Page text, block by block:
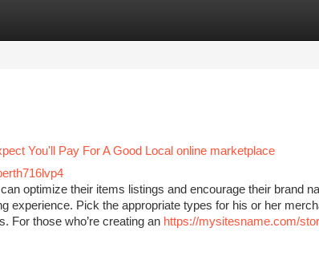
You'll Pay For A Good Local online marketplace
optimize their items listings and encourage their brand
experience. Pick the appropriate types for his or her
For those who’re creating an https://mysitesname.com/